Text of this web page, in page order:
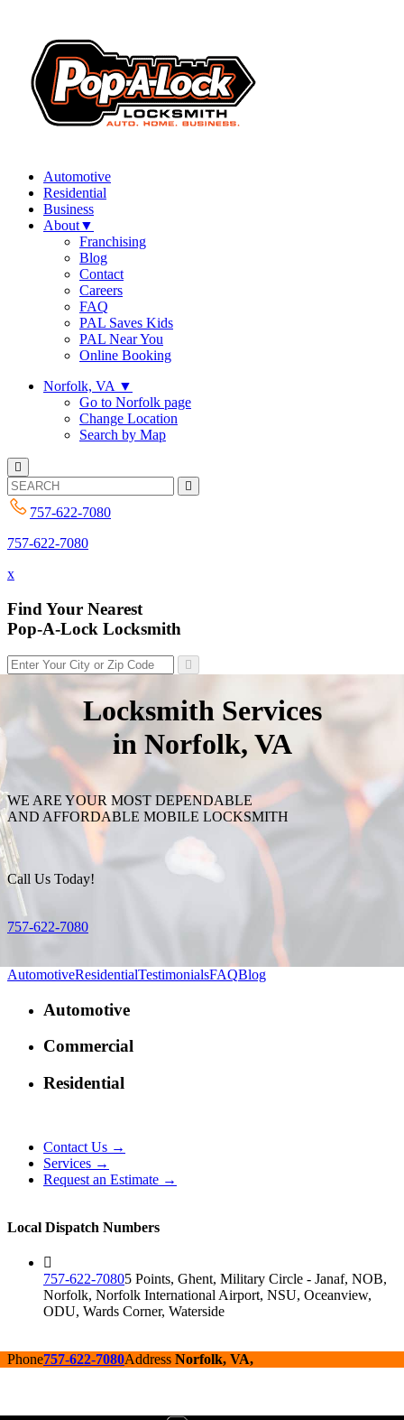
Automotive
Residential
Business
About▼
Franchising
Blog
Contact
Careers
FAQ
PAL Saves Kids
PAL Near You
Online Booking
Norfolk, VA ▼
Go to Norfolk page
Change Location
Search by Map
757-622-7080
757-622-7080
x
Find Your Nearest
Pop-A-Lock Locksmith
Locksmith Services
in Norfolk, VA
WE ARE YOUR MOST DEPENDABLE
AND AFFORDABLE MOBILE LOCKSMITH
Call Us Today!
757-622-7080
AutomotiveResidentialTestimonialsFAQBlog
Automotive
Commercial
Residential
Contact Us →
Services →
Request an Estimate →
Local Dispatch Numbers
757-622-70805 Points, Ghent, Military Circle - Janaf, NOB,
Norfolk, Norfolk International Airport, NSU, Oceanview,
ODU, Wards Corner, Waterside
Phone757-622-7080Address Norfolk, VA,